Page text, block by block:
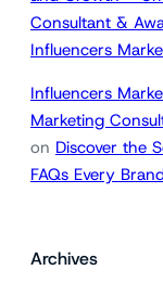
Consultant &
Influencers
Influencers
Marketing
on Discover the
FAQs Every
Archives